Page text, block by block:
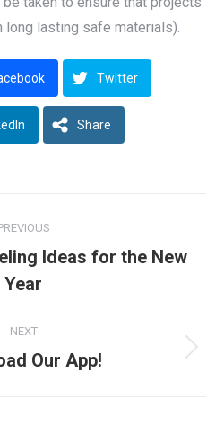
lasting safe materials).
Twitter
Share
Previous
post:
Ideas for the New
Year
NEXT
Next
Our App!